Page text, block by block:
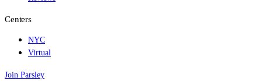
Centers
NYC
Virtual
Join Parsley